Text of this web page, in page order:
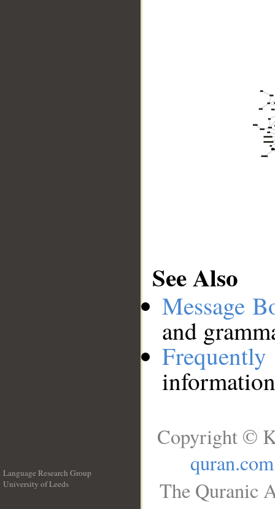
See Also
Message
and
Language Research Group
University of Leeds
Copyright ©
quran.com
The Quranic